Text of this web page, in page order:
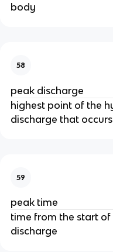
body
58
peak discharge
highest point of the
discharge that
59
peak time
time from the start
discharge